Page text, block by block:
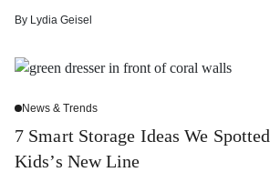
By Lydia Geisel
News & Trends
7 Smart Storage Ideas We
Kids’s New Line